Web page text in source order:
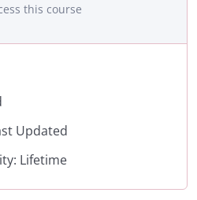
this course
Updated
Lifetime